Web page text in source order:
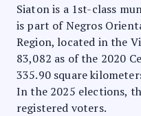
Siaton is a 1st-class
is part of Negros
Region, located in the
83,082 as of the 2020
335.90 square
In the 2025 elections,
registered voters.